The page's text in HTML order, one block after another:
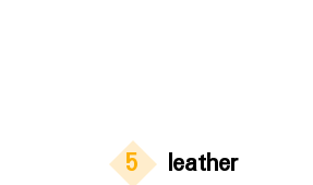
5 leather